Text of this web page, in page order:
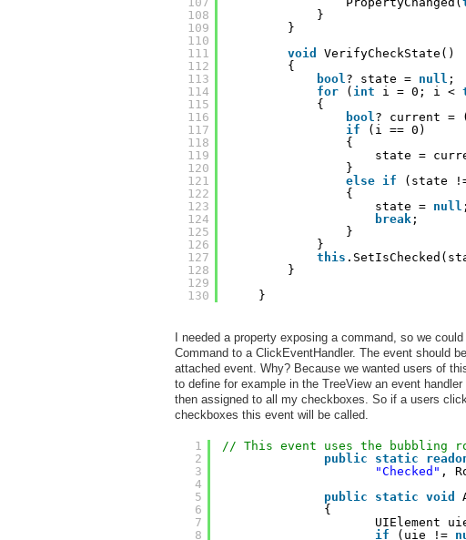
108
109
110
111
112
113
114
115
116
117
118
119
120
121
122
123
124
125
126
127
128
129
130
}
}
void
VerifyCheckState()
{
bool ? state = null ;
for
( int i = 0; i <
{
bool ? current =
if
(i == 0)
{
state =
}
else if
(state
{
state = null ;
break ;
}
}
this
}
}
I needed a property exposing a command, so we
Command to a ClickEventHandler. The event should
attached event. Why? Because we wanted users of
to define for example in the TreeView an event
then assigned to all my checkboxes. So if a users
checkboxes this event will be called.
1
2
3
4
5
6
7
8
// This event uses the bubbling
public
static
"Checked" ,
public
static void
{
UIElement
if
(uie !=